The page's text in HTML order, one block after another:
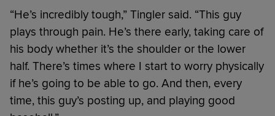
“He’s incredibly tough,” Tingler said. “This guy
plays through pain. He’s there early, taking care of
his body whether it’s the shoulder or the lower
half. There’s times where I start to worry physically
if he’s going to be able to go. And then, every
time, this guy’s posting up, and playing good